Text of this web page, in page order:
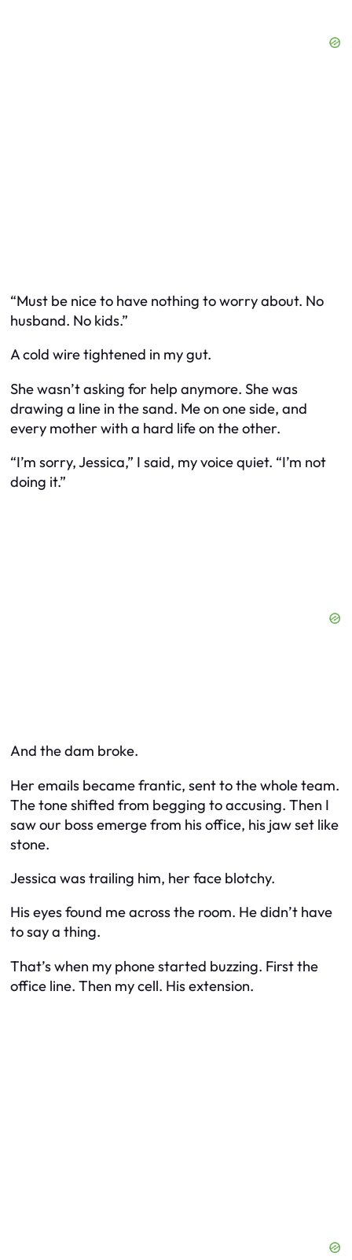
“Must be nice to have nothing to worry about. No
husband. No kids.”
A cold wire tightened in my gut.
She wasn’t asking for help anymore. She was
drawing a line in the sand. Me on one side, and
every mother with a hard life on the other.
“I’m sorry, Jessica,” I said, my voice quiet. “I’m not
doing it.”
And the dam broke.
Her emails became frantic, sent to the whole team.
The tone shifted from begging to accusing. Then I
saw our boss emerge from his office, his jaw set like
stone.
Jessica was trailing him, her face blotchy.
His eyes found me across the room. He didn’t have
to say a thing.
That’s when my phone started buzzing. First the
office line. Then my cell. His extension.